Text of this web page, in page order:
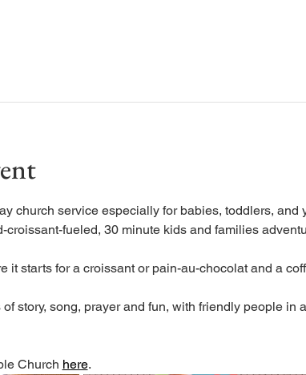
church service especially for babies, toddlers, and
croissant-fueled, 30 minute kids and families
it starts for a croissant or pain-au-chocolat and a
story, song, prayer and fun, with friendly people in
Church here.